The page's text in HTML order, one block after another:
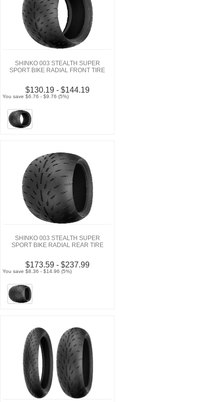
SHINKO 003 STEALTH SUPER
SPORT BIKE RADIAL FRONT TIRE
$130.19 - $144.19
You save $6.76 - $9.76 (5%)
SHINKO 003 STEALTH SUPER
SPORT BIKE RADIAL REAR TIRE
$173.59 - $237.99
You save $8.36 - $14.96 (5%)